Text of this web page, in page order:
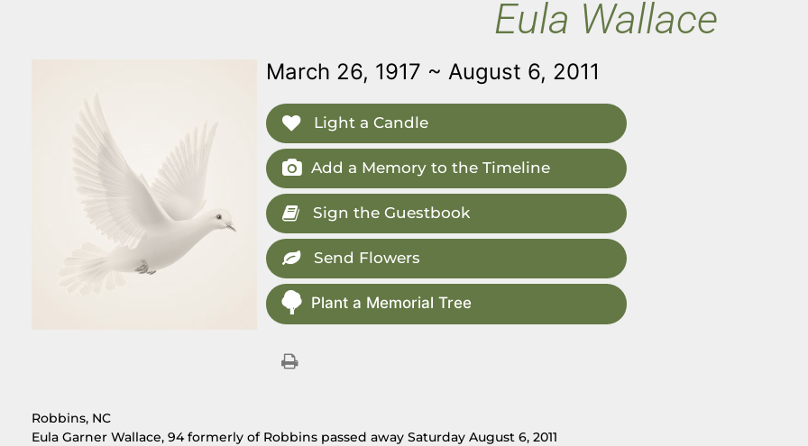
Eula Wallace
March 26, 1917 ~ August 6, 2011
Light a Candle
Add a Memory to the Timeline
Sign the Guestbook
Send Flowers
Plant a Memorial Tree
Robbins, NC
Eula Garner Wallace, 94 formerly of Robbins passed away Saturday August 6, 2011